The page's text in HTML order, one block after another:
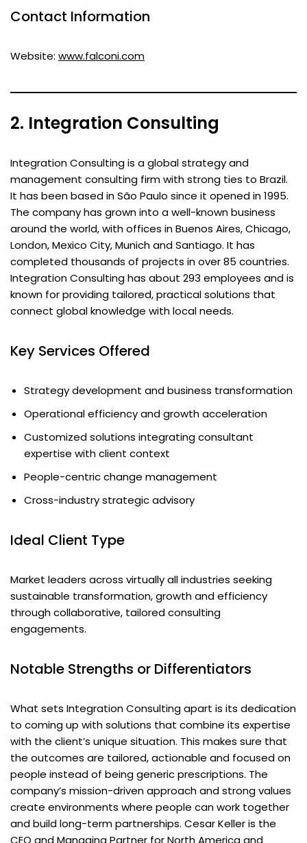
Contact Information
Website: www.falconi.com
2. Integration Consulting
Integration Consulting is a global strategy and
management consulting firm with strong ties to Brazil.
It has been based in São Paulo since it opened in 1995.
The company has grown into a well-known business
around the world, with offices in Buenos Aires, Chicago,
London, Mexico City, Munich and Santiago. It has
completed thousands of projects in over 85 countries.
Integration Consulting has about 293 employees and is
known for providing tailored, practical solutions that
connect global knowledge with local needs.
Key Services Offered
Strategy development and business transformation
Operational efficiency and growth acceleration
Customized solutions integrating consultant
expertise with client context
People-centric change management
Cross-industry strategic advisory
Ideal Client Type
Market leaders across virtually all industries seeking
sustainable transformation, growth and efficiency
through collaborative, tailored consulting
engagements.
Notable Strengths or Differentiators
What sets Integration Consulting apart is its dedication
to coming up with solutions that combine its expertise
with the client’s unique situation. This makes sure that
the outcomes are tailored, actionable and focused on
people instead of being generic prescriptions. The
company’s mission-driven approach and strong values
create environments where people can work together
and build long-term partnerships. Cesar Keller is the
CEO and Managing Partner for North America and